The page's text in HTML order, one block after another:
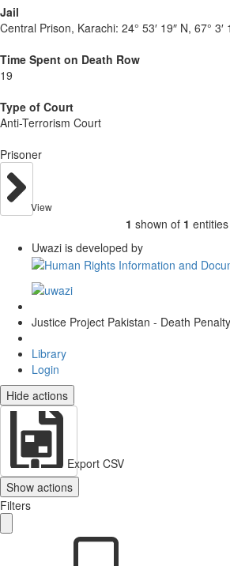
Jail
Central Prison, Karachi: 24° 53′ 19″ N, 67° 3′
Time Spent on Death Row
19
Type of Court
Anti-Terrorism Court
Prisoner
View
1 shown of 1 entities
Uwazi is developed by
Justice Project Pakistan - Death
Library
Login
Hide actions
Export CSV
Show actions
Filters